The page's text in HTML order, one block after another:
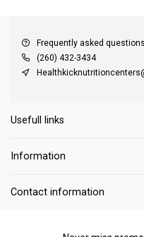
Frequently asked questions
(260) 432-3434
Usefull links
Information
Contact information